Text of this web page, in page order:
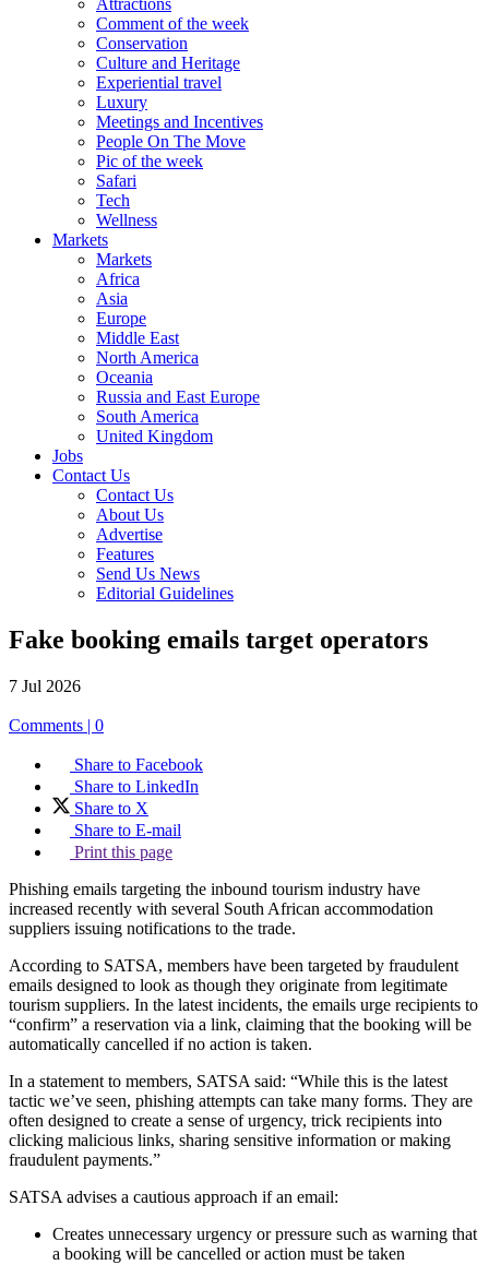
Attractions
Comment of the week
Conservation
Culture and Heritage
Experiential travel
Luxury
Meetings and Incentives
People On The Move
Pic of the week
Safari
Tech
Wellness
Markets
Markets
Africa
Asia
Europe
Middle East
North America
Oceania
Russia and East Europe
South America
United Kingdom
Jobs
Contact Us
Contact Us
About Us
Advertise
Features
Send Us News
Editorial Guidelines
Fake booking emails target operators
7 Jul 2026
Comments | 0
Share to Facebook
Share to LinkedIn
Share to X
Share to E-mail
Print this page
Phishing emails targeting the inbound tourism industry have
increased recently with several South African accommodation
suppliers issuing notifications to the trade.
According to SATSA, members have been targeted by fraudulent
emails designed to look as though they originate from legitimate
tourism suppliers. In the latest incidents, the emails urge recipients to
“confirm” a reservation via a link, claiming that the booking will be
automatically cancelled if no action is taken.
In a statement to members, SATSA said: “While this is the latest
tactic we’ve seen, phishing attempts can take many forms. They are
often designed to create a sense of urgency, trick recipients into
clicking malicious links, sharing sensitive information or making
fraudulent payments.”
SATSA advises a cautious approach if an email:
Creates unnecessary urgency or pressure such as warning that
a booking will be cancelled or action must be taken